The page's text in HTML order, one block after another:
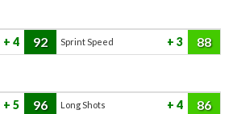
4 92 Sprint Speed 3 88
5 96 Long Shots 4 86